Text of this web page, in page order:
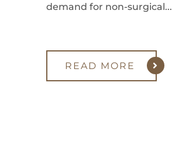
demand for non-surgical...
READ MORE